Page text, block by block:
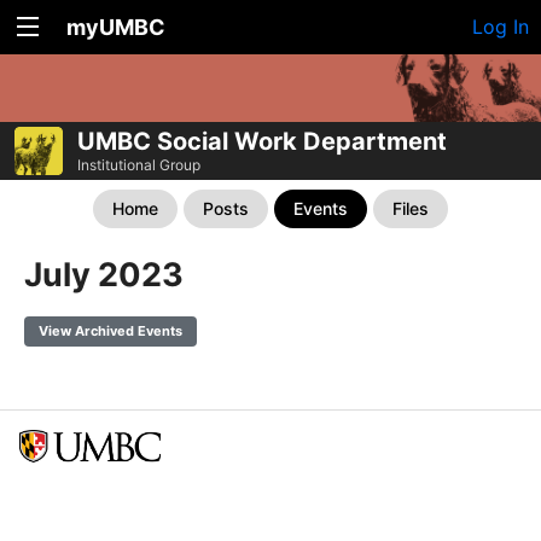
myUMBC Log In
UMBC Social Work Department
Institutional Group
Home Posts Events Files
July 2023
View Archived Events